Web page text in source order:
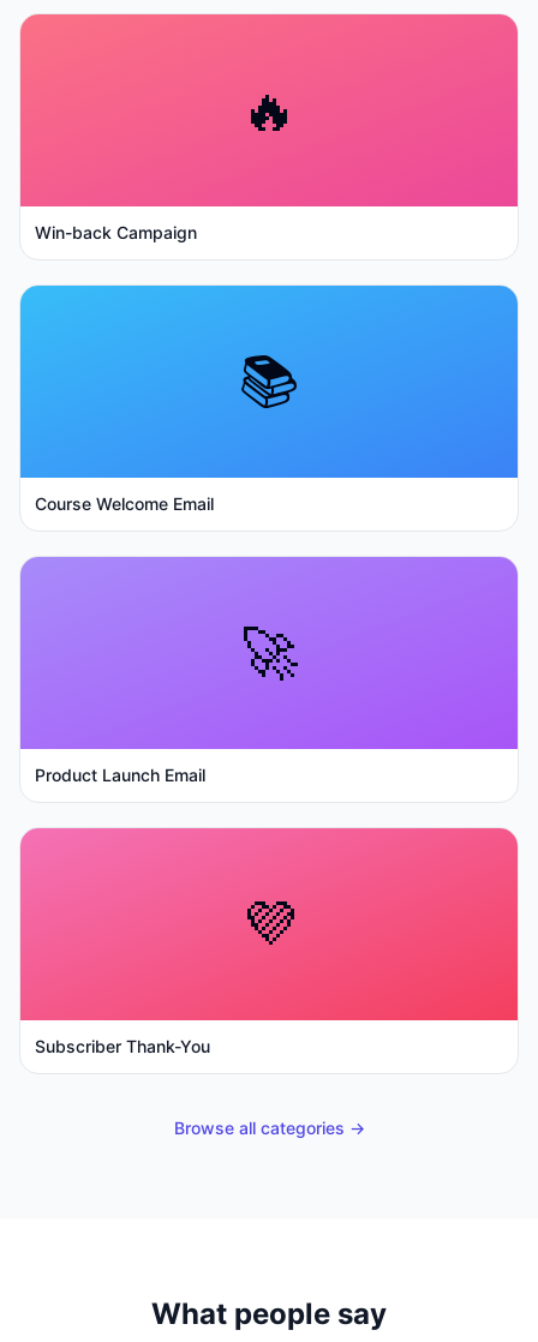
🔥
Win-back Campaign
📚
Course Welcome Email
🚀
Product Launch Email
💜
Subscriber Thank-You
Browse all categories →
What people say